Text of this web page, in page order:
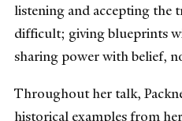
listening and accepting the
difficult; giving blueprints
sharing power with belief,
Throughout her talk,
historical examples from